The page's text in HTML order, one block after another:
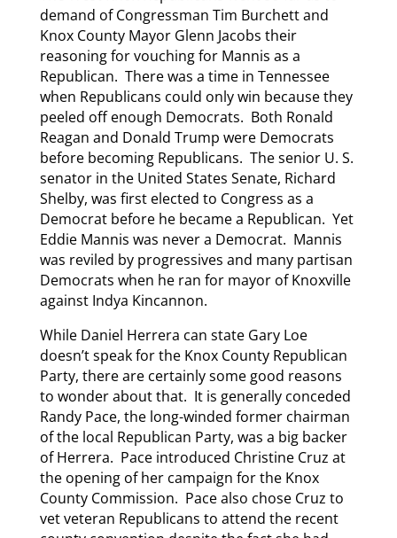
demand of Congressman Tim Burchett and
Knox County Mayor Glenn Jacobs their
reasoning for vouching for Mannis as a
Republican. There was a time in Tennessee
when Republicans could only win because they
peeled off enough Democrats. Both Ronald
Reagan and Donald Trump were Democrats
before becoming Republicans. The senior U. S.
senator in the United States Senate, Richard
Shelby, was first elected to Congress as a
Democrat before he became a Republican. Yet
Eddie Mannis was never a Democrat. Mannis
was reviled by progressives and many partisan
Democrats when he ran for mayor of Knoxville
against Indya Kincannon.
While Daniel Herrera can state Gary Loe
doesn’t speak for the Knox County Republican
Party, there are certainly some good reasons
to wonder about that. It is generally conceded
Randy Pace, the long-winded former chairman
of the local Republican Party, was a big backer
of Herrera. Pace introduced Christine Cruz at
the opening of her campaign for the Knox
County Commission. Pace also chose Cruz to
vet veteran Republicans to attend the recent